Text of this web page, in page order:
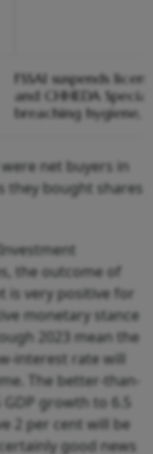
FSSAI suspends
and CHHEDA
breaching hygiene,
net buyers in
they bought shares
the outcome of
is very positive for
monetary stance
2023 mean the
interest rate will
The better-than-
growth to 6.5
2 per cent will be
good news